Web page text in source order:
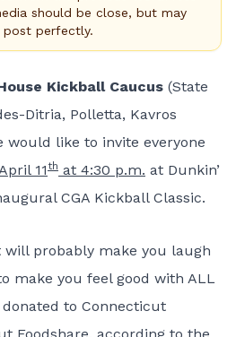
should be close, but may
perfectly.
Kickball Caucus (State
Ditria, Polletta, Kavros
would like to invite everyone
11th at 4:30 p.m. at Dunkin’
CGA Kickball Classic.
probably make you laugh
make you feel good with ALL
to Connecticut